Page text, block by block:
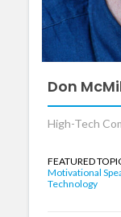
Don
High-Tech
FEATURED
Motivational
Technology